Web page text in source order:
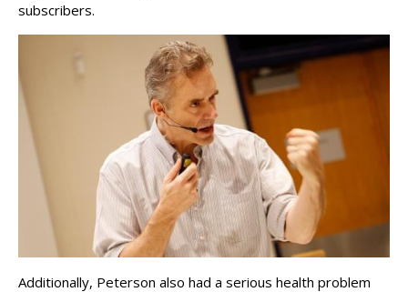
subscribers.
Additionally, Peterson also had a serious health problem